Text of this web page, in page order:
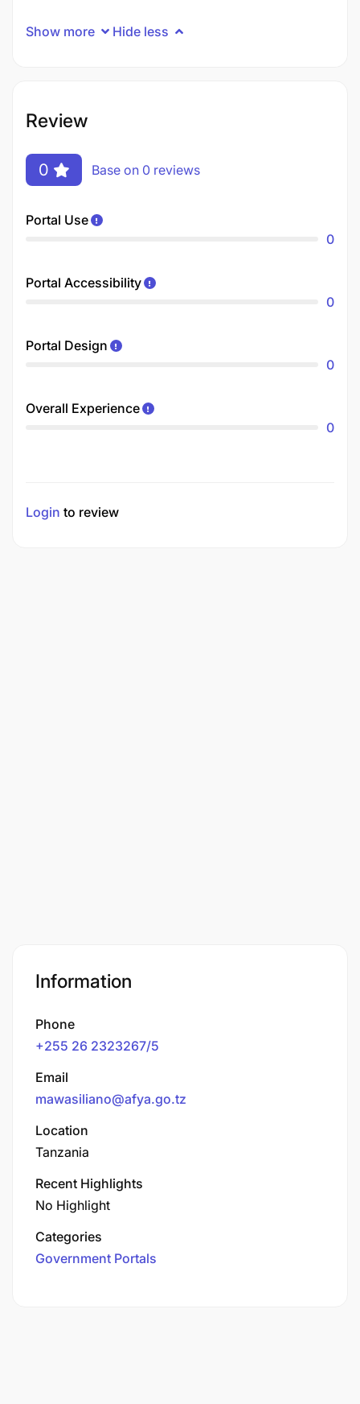
Show more Hide less
Review
0 Base on 0 reviews
Portal Use
0
Portal Accessibility
0
Portal Design
0
Overall Experience
0
Login to review
Information
Phone
+255 26 2323267/5
Email
mawasiliano@afya.go.tz
Location
Tanzania
Recent Highlights
No Highlight
Categories
Government Portals